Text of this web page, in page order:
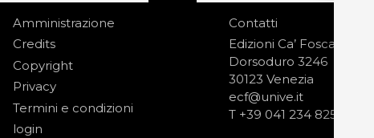
Amministrazione
Credits
Copyright
Privacy
Termini e condizioni
login
Contatti
Edizioni Ca’ Foscari
Dorsoduro 3246
30123 Venezia
ecf@unive.it
T +39 041 234 8250